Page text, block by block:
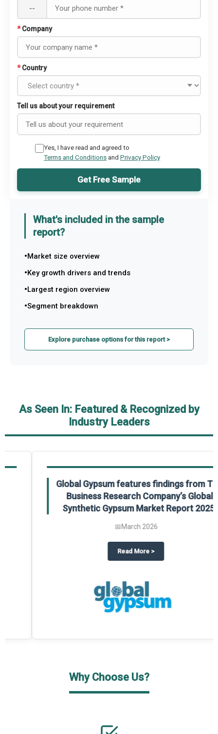
--
* Company
* Country
Tell us about your requirement
Yes, I have read and agreed to
Terms and Conditionsand Privacy Policy
Get Free Sample
What's included in the sample
report?
Market size overview
Key growth drivers and trends
Largest region overview
Segment breakdown
Explore purchase options for this report >
As Seen In: Featured & Recognized by
Industry Leaders
on The Business Research Company’s Global Humanoid Market
Global Gypsum features findings from The
Business Research Company’s Global
Synthetic Gypsum Market Report 2025.
March 2026
Read MoreaboutGlobal Gypsum features
>
Why Choose Us?